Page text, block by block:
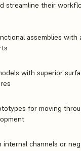
streamline their
assemblies with
with superior
for moving
internal channels or